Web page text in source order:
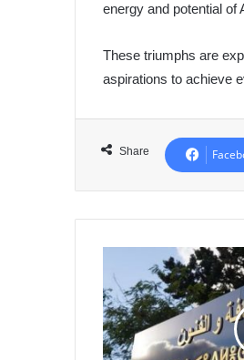
energy and potential of
These triumphs are
aspirations to achieve
Share
Major
Cultural
Events
Celebrate
the